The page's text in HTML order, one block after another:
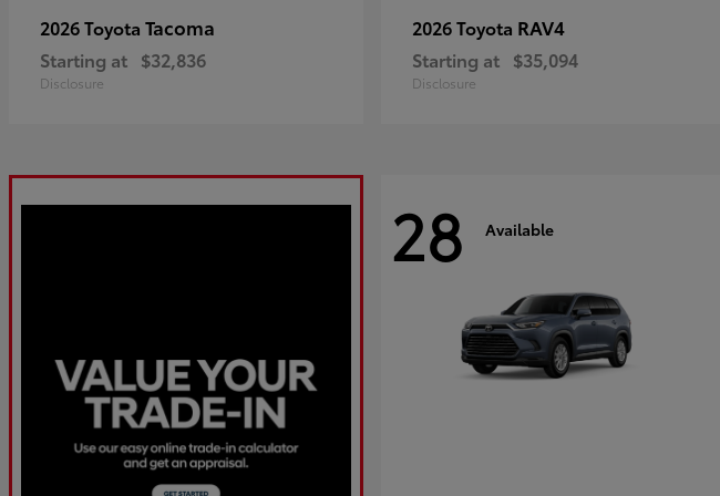
2026 Toyota Tacoma
Starting at $32,836
Disclosure
2026 Toyota RAV4
Starting at $35,094
Disclosure
28 Available